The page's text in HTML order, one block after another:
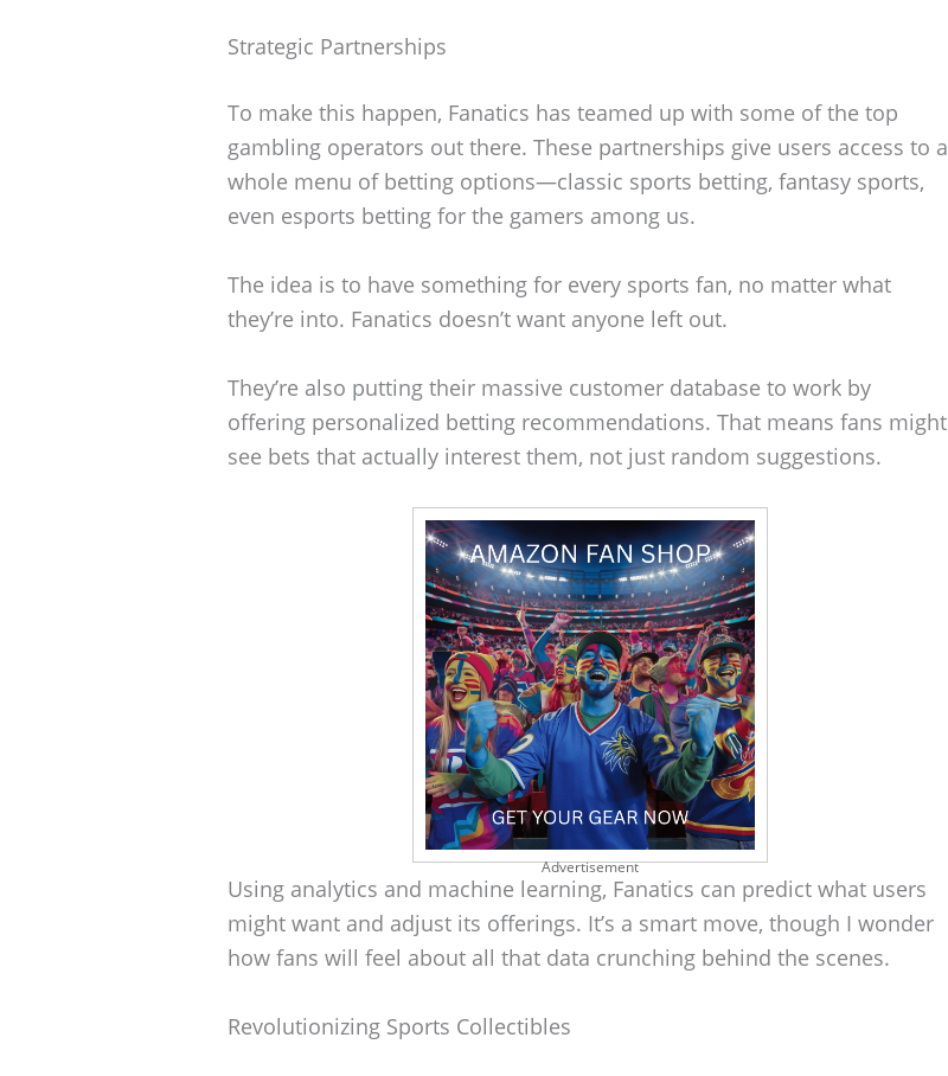
Strategic Partnerships
To make this happen, Fanatics has teamed up with some of the top
gambling operators out there. These partnerships give users access to a
whole menu of betting options—classic sports betting, fantasy sports,
even esports betting for the gamers among us.
The idea is to have something for every sports fan, no matter what
they’re into. Fanatics doesn’t want anyone left out.
They’re also putting their massive customer database to work by
offering personalized betting recommendations. That means fans might
see bets that actually interest them, not just random suggestions.
Advertisement
Using analytics and machine learning, Fanatics can predict what users
might want and adjust its offerings. It’s a smart move, though I wonder
how fans will feel about all that data crunching behind the scenes.
Revolutionizing Sports Collectibles